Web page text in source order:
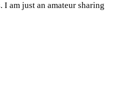
I am just an amateur sharing